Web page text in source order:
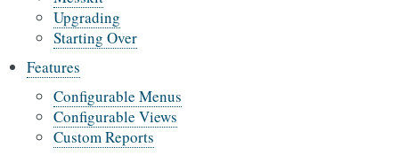
Upgrading
Starting Over
Features
Configurable Menus
Configurable Views
Custom Reports